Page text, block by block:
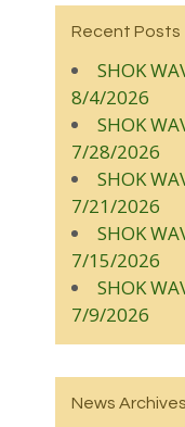
Recent Posts
SHOK
8/4/2026
SHOK
7/28/2026
SHOK
7/21/2026
SHOK
7/15/2026
SHOK
7/9/2026
News Archives